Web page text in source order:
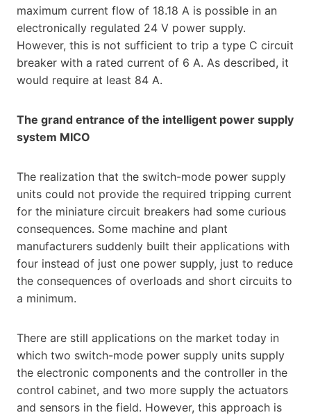
maximum current flow of 18.18 A is possible in an
electronically regulated 24 V power supply.
However, this is not sufficient to trip a type C circuit
breaker with a rated current of 6 A. As described, it
would require at least 84 A.
The grand entrance of the intelligent power supply
system MICO
The realization that the switch-mode power supply
units could not provide the required tripping current
for the miniature circuit breakers had some curious
consequences. Some machine and plant
manufacturers suddenly built their applications with
four instead of just one power supply, just to reduce
the consequences of overloads and short circuits to
a minimum.
There are still applications on the market today in
which two switch-mode power supply units supply
the electronic components and the controller in the
control cabinet, and two more supply the actuators
and sensors in the field. However, this approach is